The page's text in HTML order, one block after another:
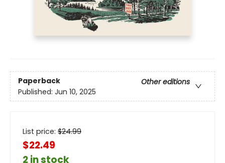
Paperback
Other editions
Published: Jun 10, 2025
List price: $24.99
$22.49
2 in stock